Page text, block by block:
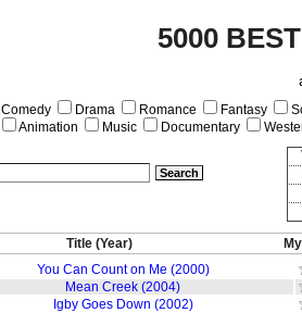
5000
Comedy Drama Romance Fantasy
Animation Music Documentary
Title (Year)
You Can Count on Me (2000)
Mean Creek (2004)
Igby Goes Down (2002)